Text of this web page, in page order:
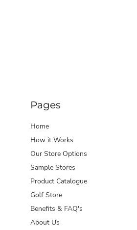
Pages
Home
How it Works
Our Store Options
Sample Stores
Product Catalogue
Golf Store
Benefits & FAQ's
About Us